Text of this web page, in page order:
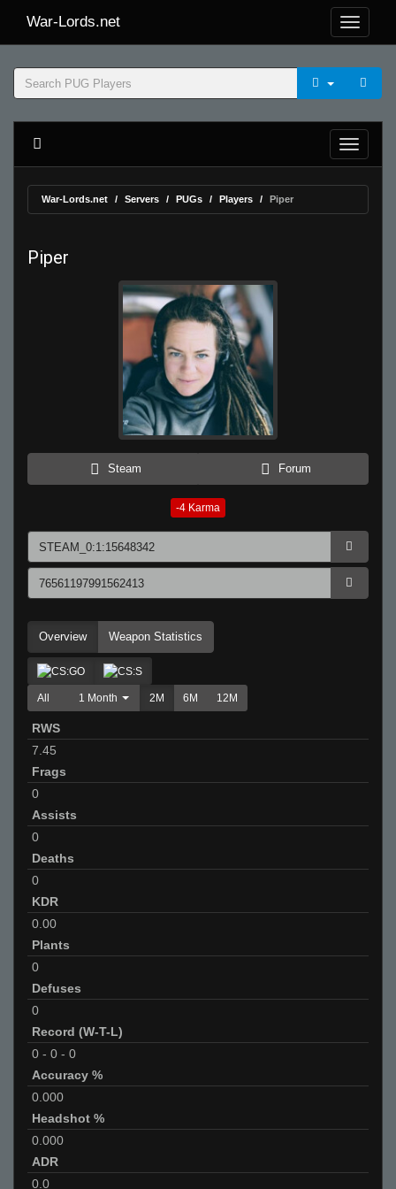
War-Lords.net
War-Lords.net Servers PUGs Players Piper
Piper
Steam Forum
-4 Karma
Overview Weapon Statistics
All 1 Month 2M 6M 12M
RWS
7.45
Frags
0
Assists
0
Deaths
0
KDR
0.00
Plants
0
Defuses
0
Record (W-T-L)
0 - 0 - 0
Accuracy %
0.000
Headshot %
0.000
ADR
0.0